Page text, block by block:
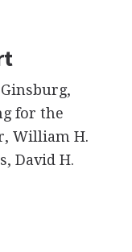
for the
William H.
David H.